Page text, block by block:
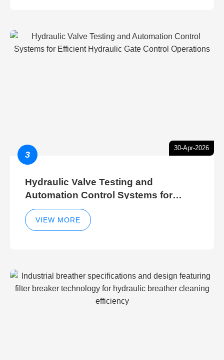
30-Apr-2026
3
Hydraulic Valve Testing and
Automation Control Systems for
Efficient Hydraulic Gate Control
Operations
VIEW MORE